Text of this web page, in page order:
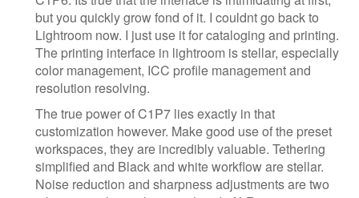
but you quickly grow fond of it. I couldnt go back to
Lightroom now. I just use it for cataloging and printing.
The printing interface in lightroom is stellar, especially
color management, ICC profile management and
resolution resolving.
The true power of C1P7 lies exactly in that
customization however. Make good use of the preset
workspaces, they are incredibly valuable. Tethering
simplified and Black and white workflow are stellar.
Noise reduction and sharpness adjustments are two